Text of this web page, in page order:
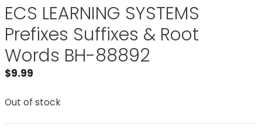
ECS LEARNING SYSTEMS
Prefixes Suffixes & Root
Words BH-88892
$9.99
Out of stock